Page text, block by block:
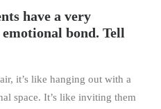
have a very
bond. Tell
it’s like hanging out with a
space. It’s like inviting them